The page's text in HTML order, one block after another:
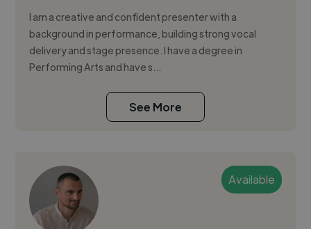
I am a creative and confident presenter with a
background in performance, building strong vocal
delivery and stage presence. I have a degree in
Performing Arts and have s...
See More
Available